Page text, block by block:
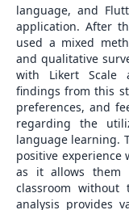
language, and
application. After
used a mixed
and qualitative
with Likert Scale
findings from this
preferences, and
regarding the
language learning.
positive
as it allows them
classroom without
analysis provides